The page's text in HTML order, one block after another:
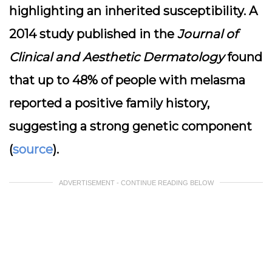
highlighting an inherited susceptibility. A
2014 study published in the Journal of
Clinical and Aesthetic Dermatologyfound
that up to 48% of people with melasma
reported a positive family history,
suggesting a strong genetic component
(source).
ADVERTISEMENT - CONTINUE READING BELOW